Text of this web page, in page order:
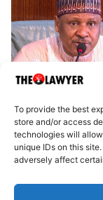
To provide the best
store and/or access
technologies will
unique IDs on this
adversely affect